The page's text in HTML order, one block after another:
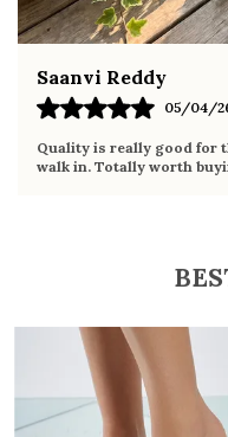
Fahmida Ansari
02/04/
Very comfortable sandals,
it the whole day without